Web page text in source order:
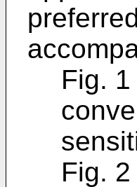
Fig.
Fig.